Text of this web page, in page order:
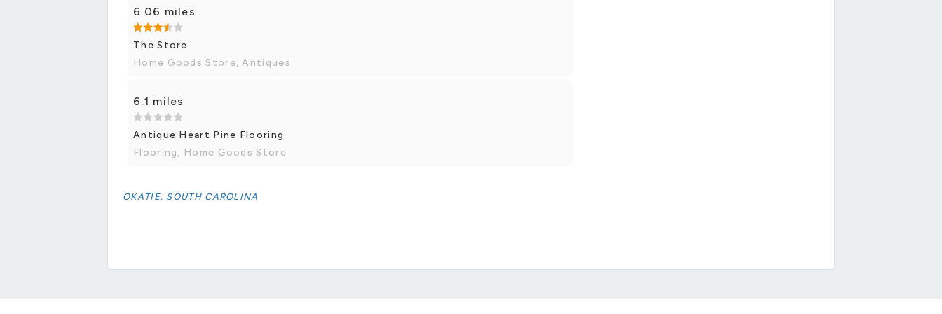
6.06 miles
The Store
Home Goods Store, Antiques
6.1 miles
Antique Heart Pine Flooring
Flooring, Home Goods Store
OKATIE, SOUTH CAROLINA